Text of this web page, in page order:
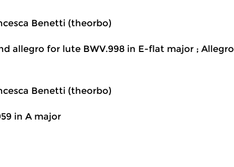
Benetti (theorbo)
allegro for lute BWV.998 in E-flat major ; Allegro
Benetti (theorbo)
in A major